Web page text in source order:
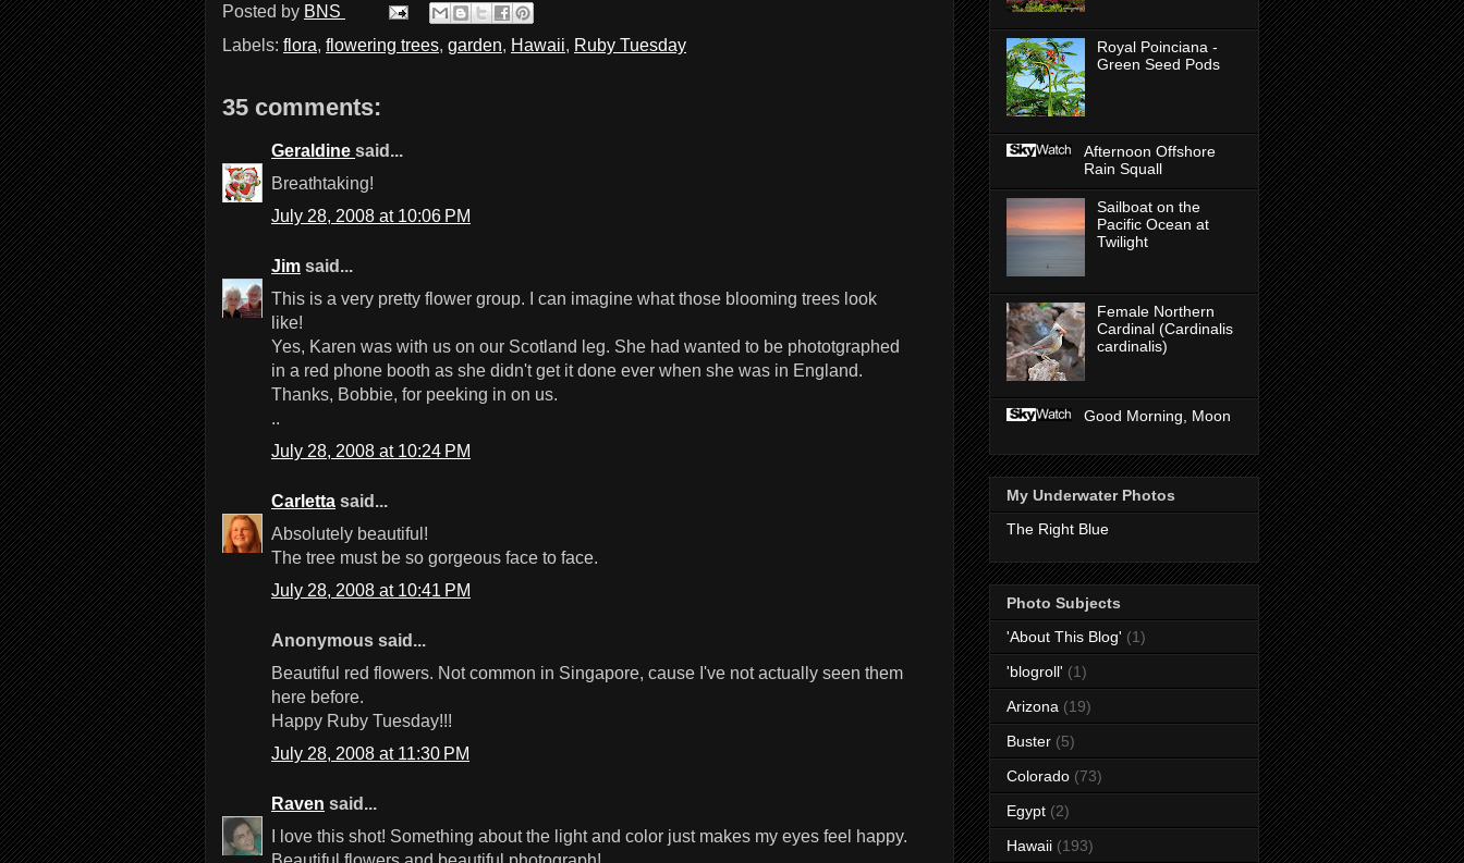
Posted by BNS
Labels: flora, flowering trees, garden, Hawaii, Ruby Tuesday
35 comments:
Geraldine said...
Breathtaking!
July 28, 2008 at 10:06 PM
Jim said...
This is a very pretty flower group. I can imagine what those blooming trees look
like!
Yes, Karen was with us on our Scotland leg. She had wanted to be phototgraphed
in a red phone booth as she didn't get it done ever when she was in England.
Thanks, Bobbie, for peeking in on us.
..
July 28, 2008 at 10:24 PM
Carletta said...
Absolutely beautiful!
The tree must be so gorgeous face to face.
July 28, 2008 at 10:41 PM
Anonymous said...
Beautiful red flowers. Not common in Singapore, cause I've not actually seen them
here before.
Happy Ruby Tuesday!!!
July 28, 2008 at 11:30 PM
Raven said...
I love this shot! Something about the light and color just makes my eyes feel happy.
Royal Poinciana -
Green Seed Pods
Afternoon Offshore
Rain Squall
Sailboat on the
Pacific Ocean at
Twilight
Female Northern
Cardinal (Cardinalis
cardinalis)
Good Morning, Moon
My Underwater Photos
The Right Blue
Photo Subjects
'About This Blog' (1)
'blogroll' (1)
Arizona (19)
Buster (5)
Colorado (73)
Egypt (2)
Hawaii (193)